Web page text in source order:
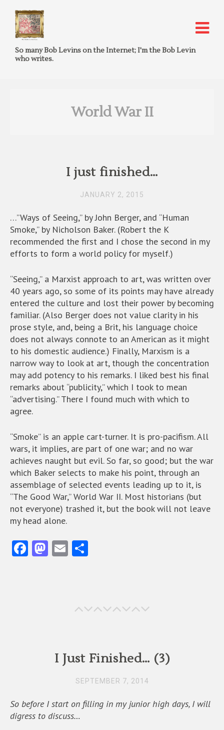
So many Bob Levins on the Internet; I'm the Bob Levin
who writes.
World War II
I just finished…
JANUARY 2, 2015
…”Ways of Seeing,” by John Berger, and “Human
Smoke,” by Nicholson Baker. (Robert the K
recommended the first and I chose the second in my
efforts to form a world policy for myself.)
“Seeing,” a Marxist approach to art, was written over
40 years ago, so some of its points may have already
entered the culture and lost their power by becoming
familiar. (Also Berger does not value clarity in his
prose style, and, being a Brit, his language choice
does not always connote to an American as it might
to his domestic audience.) Finally, Marxism is a
narrow way to look at art, though the concentration
may add potency to his remarks. I liked best his final
remarks about “publicity,” which I took to mean
“advertising.” There I found much with which to
agree.
“Smoke” is an apple cart-turner. It is pro-pacifism. All
wars, it implies, are part of one war; and no war
achieves naught but evil. So far, so good; but the war
which Baker selects to make his point, through an
assemblage of selected events leading up to it, is
“The Good War,” World War II. Most historians (but
not everyone) trashed it, but the book will not leave
my head alone.
Fa M E
I Just Finished… (3)
SEPTEMBER 7, 2014
So before I start on filling in my junior high days, I will
digress to discuss…